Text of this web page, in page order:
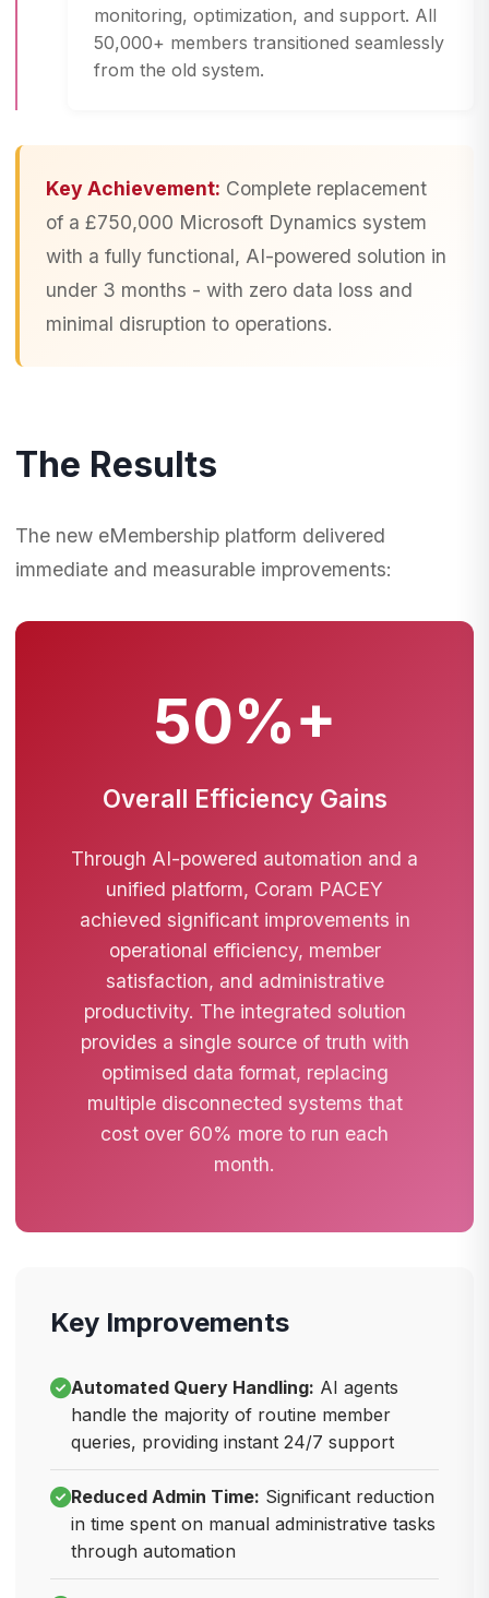
monitoring, optimization, and support. All
50,000+ members transitioned seamlessly
from the old system.
Key Achievement: Complete replacement
of a £750,000 Microsoft Dynamics system
with a fully functional, AI-powered solution in
under 3 months - with zero data loss and
minimal disruption to operations.
The Results
The new eMembership platform delivered
immediate and measurable improvements:
50%+
Overall Efficiency Gains
Through AI-powered automation and a
unified platform, Coram PACEY
achieved significant improvements in
operational efficiency, member
satisfaction, and administrative
productivity. The integrated solution
provides a single source of truth with
optimised data format, replacing
multiple disconnected systems that
cost over 60% more to run each
month.
Key Improvements
Automated Query Handling: AI agents
handle the majority of routine member
queries, providing instant 24/7 support
Reduced Admin Time: Significant reduction
in time spent on manual administrative tasks
through automation